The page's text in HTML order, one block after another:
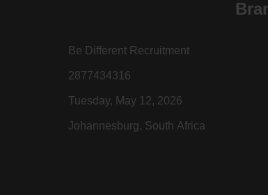
Be Different Recruitment
2877434316
Tuesday, May 12, 2026
Johannesburg, South Africa